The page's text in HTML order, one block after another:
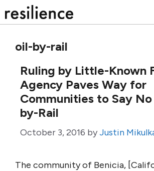
to
oil-by-rail
Ruling by Little-Known
Agency Paves Way for
Communities to Say
by-Rail
October 3, 2016 byJustin
The community of Benicia,